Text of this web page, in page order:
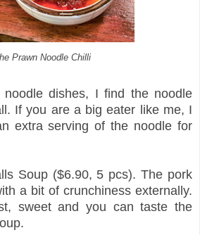
Prawn Noodle Chilli
dishes, I find the noodle
If you are a big eater like me, I
extra serving of the noodle for
Soup ($6.90, 5 pcs). The pork
a bit of crunchiness externally.
sweet and you can taste the